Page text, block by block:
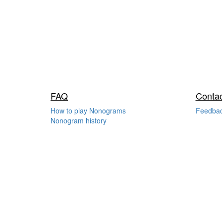
FAQ
How to play Nonograms
Nonogram history